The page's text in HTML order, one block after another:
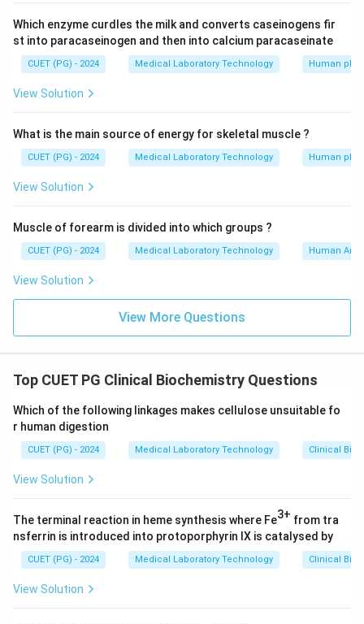
Which enzyme curdles the milk and converts caseinogens fir
st into paracaseinogen and then into calcium paracaseinate
CUET (PG) - 2024 Medical Laboratory Technology Human
View Solution
What is the main source of energy for skeletal muscle ?
CUET (PG) - 2024 Medical Laboratory Technology Human
View Solution
Muscle of forearm is divided into which groups ?
CUET (PG) - 2024 Medical Laboratory Technology Human
View Solution
View More Questions
Top CUET PG Clinical Biochemistry Questions
Which of the following linkages makes cellulose unsuitable fo
r human digestion
CUET (PG) - 2024 Medical Laboratory Technology Clinical
View Solution
The terminal reaction in heme synthesis where Fe3+ from tra
nsferrin is introduced into protoporphyrin IX is catalysed by
CUET (PG) - 2024 Medical Laboratory Technology Clinical
View Solution